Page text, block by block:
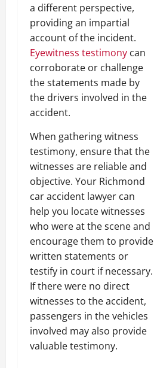
a different perspective,
providing an impartial
account of the incident.
Eyewitness testimony can
corroborate or challenge
the statements made by
the drivers involved in the
accident.
When gathering witness
testimony, ensure that the
witnesses are reliable and
objective. Your Richmond
car accident lawyer can
help you locate witnesses
who were at the scene and
encourage them to provide
written statements or
testify in court if necessary.
If there were no direct
witnesses to the accident,
passengers in the vehicles
involved may also provide
valuable testimony.